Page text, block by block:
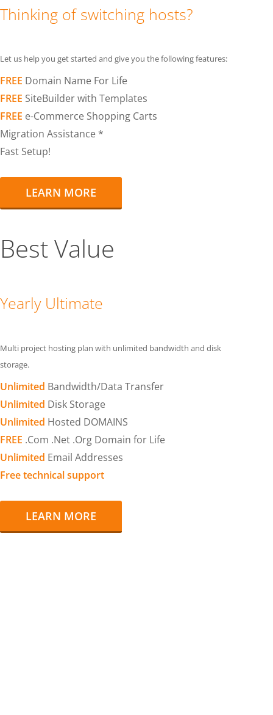
Thinking of switching hosts?
Let us help you get started and give you the following features:
FREE Domain Name For Life
FREE SiteBuilder with Templates
FREE e-Commerce Shopping Carts
Migration Assistance *
Fast Setup!
LEARN MORE
Best Value
Yearly Ultimate
Multi project hosting plan with unlimited bandwidth and disk
storage.
Unlimited Bandwidth/Data Transfer
Unlimited Disk Storage
Unlimited Hosted DOMAINS
FREE .Com .Net .Org Domain for Life
Unlimited Email Addresses
Free technical support
LEARN MORE